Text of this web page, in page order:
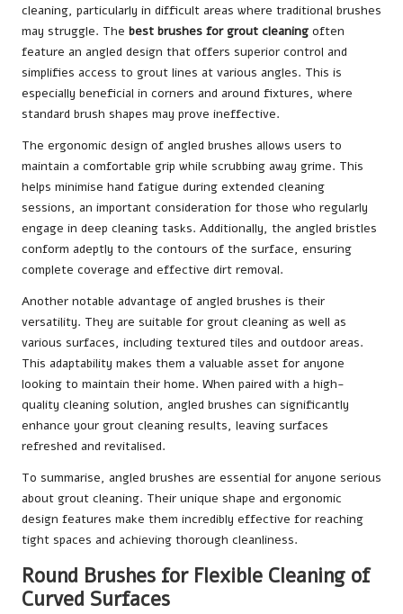
cleaning, particularly in difficult areas where traditional brushes
may struggle. The best brushes for grout cleaning often
feature an angled design that offers superior control and
simplifies access to grout lines at various angles. This is
especially beneficial in corners and around fixtures, where
standard brush shapes may prove ineffective.
The ergonomic design of angled brushes allows users to
maintain a comfortable grip while scrubbing away grime. This
helps minimise hand fatigue during extended cleaning
sessions, an important consideration for those who regularly
engage in deep cleaning tasks. Additionally, the angled bristles
conform adeptly to the contours of the surface, ensuring
complete coverage and effective dirt removal.
Another notable advantage of angled brushes is their
versatility. They are suitable for grout cleaning as well as
various surfaces, including textured tiles and outdoor areas.
This adaptability makes them a valuable asset for anyone
looking to maintain their home. When paired with a high-
quality cleaning solution, angled brushes can significantly
enhance your grout cleaning results, leaving surfaces
refreshed and revitalised.
To summarise, angled brushes are essential for anyone serious
about grout cleaning. Their unique shape and ergonomic
design features make them incredibly effective for reaching
tight spaces and achieving thorough cleanliness.
Round Brushes for Flexible Cleaning of
Curved Surfaces